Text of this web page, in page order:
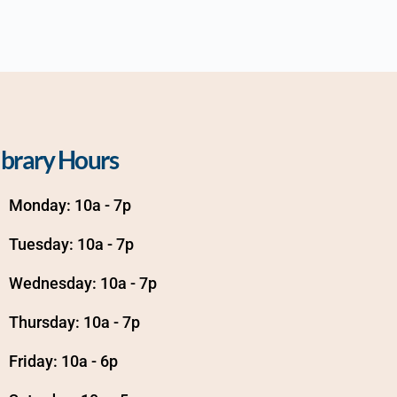
Hours
Monday: 10a - 7p
Tuesday: 10a - 7p
Wednesday: 10a - 7p
Thursday: 10a - 7p
Friday: 10a - 6p